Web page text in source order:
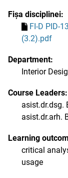
Fișa disciplinei:
FI-D PID-
(3.2).pdf
Department:
Interior
Course Leaders:
asist.dr.dsg.
asist.dr.arh.
Learning
critical
usage